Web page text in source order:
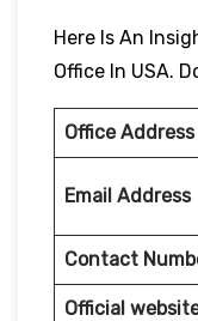
Here Is An
Office In USA.
Office Address
Email Address
Contact
Official